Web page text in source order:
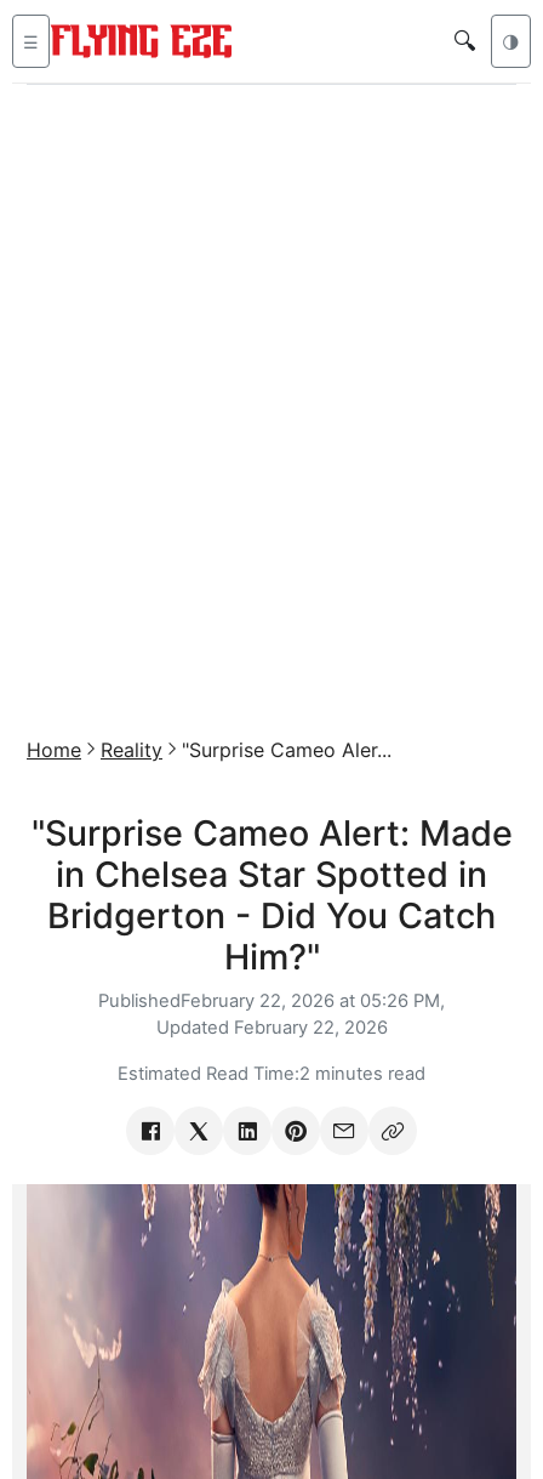
☰ 🔍 🌗
Home Reality "Surprise Cameo Aler...
"Surprise Cameo Alert: Made
in Chelsea Star Spotted in
Bridgerton - Did You Catch
Him?"
PublishedFebruary 22, 2026 at 05:26 PM,
Updated February 22, 2026
Estimated Read Time:2 minutes read